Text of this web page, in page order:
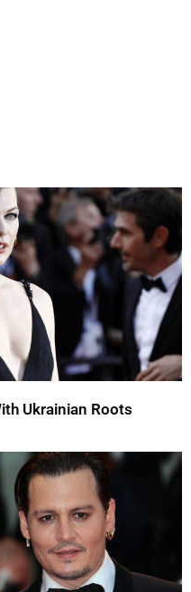
Ukrainian Roots